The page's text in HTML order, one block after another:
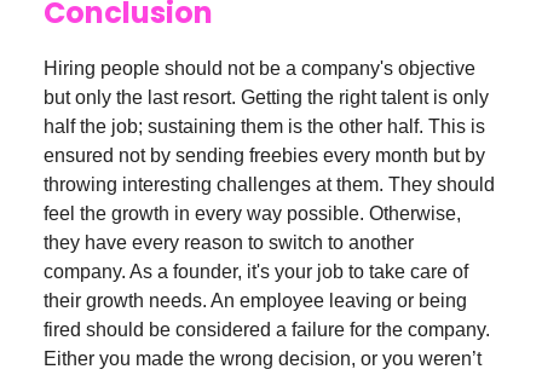
Conclusion
Hiring people should not be a company's objective
but only the last resort. Getting the right talent is only
half the job; sustaining them is the other half. This is
ensured not by sending freebies every month but by
throwing interesting challenges at them. They should
feel the growth in every way possible. Otherwise,
they have every reason to switch to another
company. As a founder, it's your job to take care of
their growth needs. An employee leaving or being
fired should be considered a failure for the company.
Either you made the wrong decision, or you weren’t